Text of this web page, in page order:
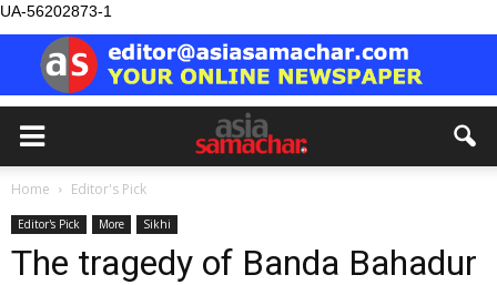
UA-56202873-1
Home Editor's Pick
Editor's Pick More Sikhi
The tragedy of Banda Bahadur